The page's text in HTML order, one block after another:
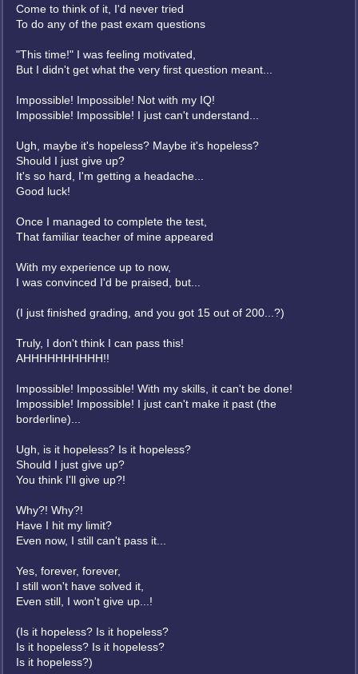
Come to think of it, I'd never tried
To do any of the past exam questions
"This time!" I was feeling motivated,
But I didn't get what the very first question meant...
Impossible! Impossible! Not with my IQ!
Impossible! Impossible! I just can't understand...
Ugh, maybe it's hopeless? Maybe it's hopeless?
Should I just give up?
It's so hard, I'm getting a headache...
Good luck!
Once I managed to complete the test,
That familiar teacher of mine appeared
With my experience up to now,
I was convinced I'd be praised, but...
(I just finished grading, and you got 15 out of 200...?)
Truly, I don't think I can pass this!
AHHHHHHHHHH!!
Impossible! Impossible! With my skills, it can't be done!
Impossible! Impossible! I just can't make it past (the
borderline)...
Ugh, is it hopeless? Is it hopeless?
Should I just give up?
You think I'll give up?!
Why?! Why?!
Have I hit my limit?
Even now, I still can't pass it...
Yes, forever, forever,
I still won't have solved it,
Even still, I won't give up...!
(Is it hopeless? Is it hopeless?
Is it hopeless? Is it hopeless?
Is it hopeless?)